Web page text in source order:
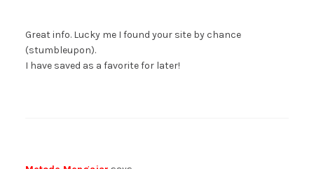
Great info. Lucky me I found your site by chance
(stumbleupon).
I have saved as a favorite for later!